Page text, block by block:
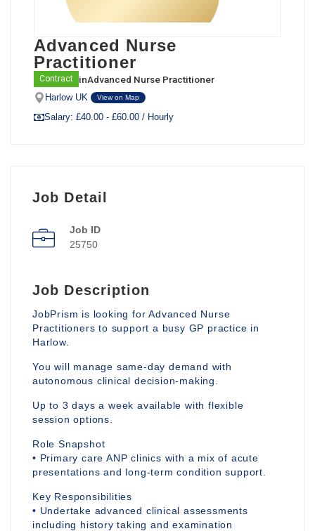
Advanced Nurse
Practitioner
Contract inAdvanced Nurse Practitioner
Harlow UK View on Map
Salary: £40.00 - £60.00 / Hourly
Job Detail
Job ID
25750
Job Description
JobPrism is looking for Advanced Nurse
Practitioners to support a busy GP practice in
Harlow.
You will manage same-day demand with
autonomous clinical decision-making.
Up to 3 days a week available with flexible
session options.
Role Snapshot
• Primary care ANP clinics with a mix of acute
presentations and long-term condition support.
Key Responsibilities
• Undertake advanced clinical assessments
including history taking and examination